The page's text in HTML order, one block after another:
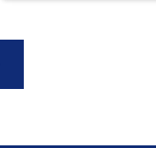
statement at the